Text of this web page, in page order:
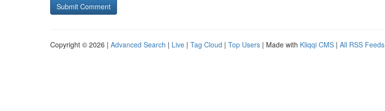
Copyright © 2026 | Advanced Search | Live | Tag Cloud | Top Users | Made with Kliqqi CMS | All RSS Feeds